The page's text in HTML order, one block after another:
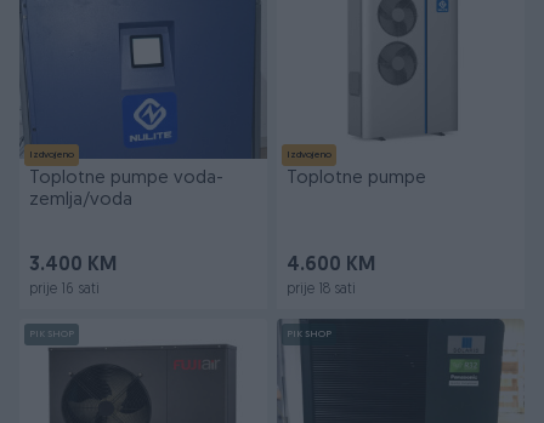
Izdvojeno
Toplotne pumpe voda-
zemlja/voda
3.400 KM
prije 16 sati
Izdvojeno
Toplotne pumpe
4.600 KM
prije 18 sati
PIK SHOP PIK SHOP